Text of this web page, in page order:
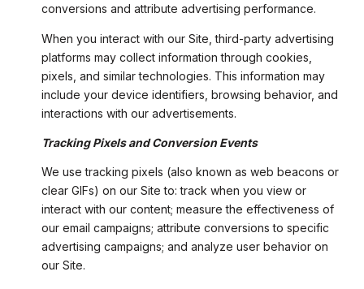
conversions and attribute advertising performance.
When you interact with our Site, third-party advertising
platforms may collect information through cookies,
pixels, and similar technologies. This information may
include your device identifiers, browsing behavior, and
interactions with our advertisements.
Tracking Pixels and Conversion Events
We use tracking pixels (also known as web beacons or
clear GIFs) on our Site to: track when you view or
interact with our content; measure the effectiveness of
our email campaigns; attribute conversions to specific
advertising campaigns; and analyze user behavior on
our Site.